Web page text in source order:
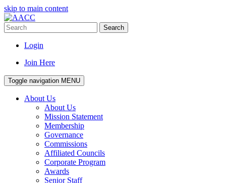
skip to main content
Search
Login
Join Here
Toggle navigation MENU
About Us
About Us
Mission Statement
Membership
Governance
Commissions
Affiliated Councils
Corporate Program
Awards
Senior Staff